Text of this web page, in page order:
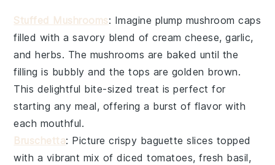
Stuffed Mushrooms: Imagine plump mushroom caps
filled with a savory blend ofcream cheese,garlic,
andherbs. The mushrooms are baked until the
filling is bubbly and the tops are golden brown.
This delightful bite-sized treat is perfect for
starting any meal, offering a burst of flavor with
each mouthful.
Bruschetta: Picture crispy baguette slices topped
with a vibrant mix ofdiced tomatoes,fresh basil,